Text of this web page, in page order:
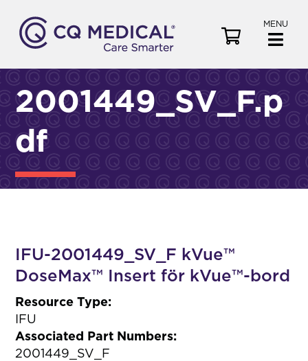
MENU
e
C
2001449_SV_F.p
df
IFU-2001449_SV_F kVue™
DoseMax™ Insert för kVue™-bord
Resource Type:
IFU
Associated Part Numbers:
2001449_SV_F